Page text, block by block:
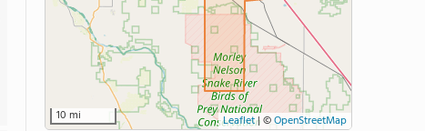
10 mi Leaflet|©OpenStreetMap